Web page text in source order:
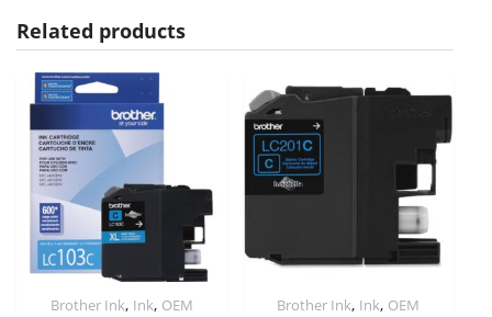
Related products
Brother Ink, Ink, OEM
Brother Ink, Ink, OEM